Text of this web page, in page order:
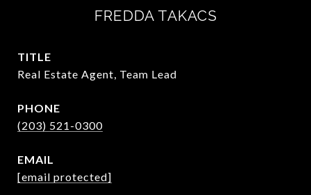
FREDDA TAKACS
TITLE
Real Estate Agent, Team Lead
PHONE
(203) 521-0300
EMAIL
[email protected]